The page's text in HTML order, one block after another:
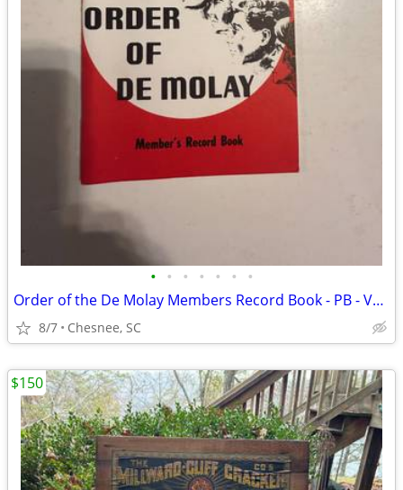
• • • • • • •
Order of the De Molay Members Record Book - PB - VG Condition
8/7 Chesnee, SC
$150